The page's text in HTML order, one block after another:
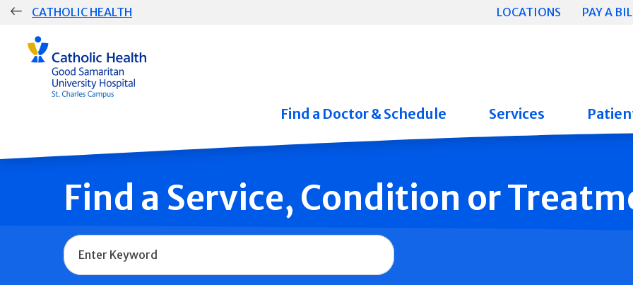
Skip
CATHOLIC HEALTH LOCATIONS PAY A
Group
Main
Navigation
Find a Doctor & Schedule Services
Find a Service, Condition or
Name